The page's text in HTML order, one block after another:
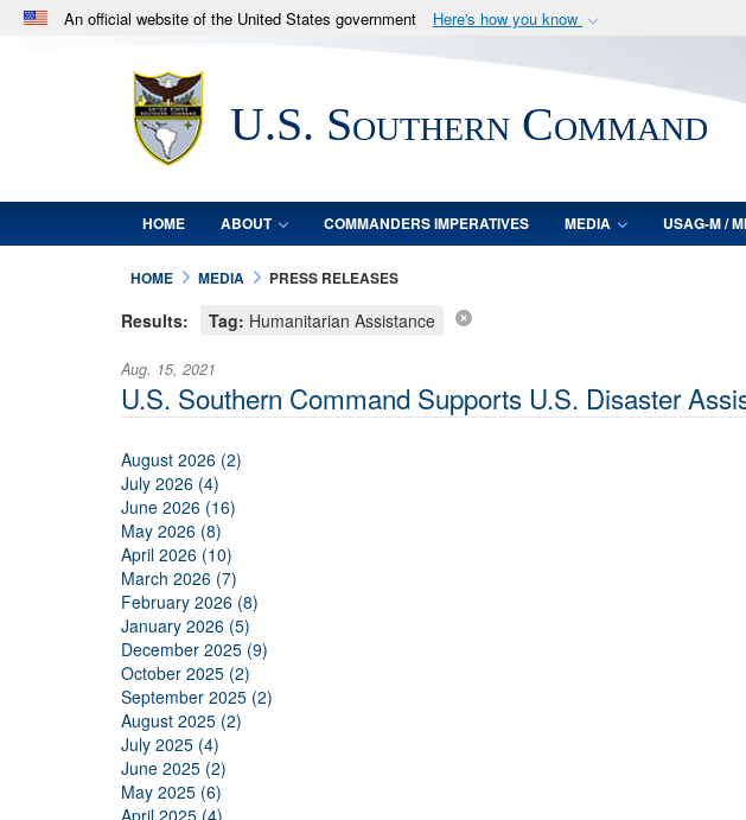
An official website of the United States government Here's how you know
.milwebsite belongs to an official U.S. Department of Defense organization
in the United States.U.S. Southern Command
HOME ABOUT COMMANDERS IMPERATIVES MEDIA USAG-M /
HOME MEDIA PRESS RELEASES
Results: Tag: Humanitarian Assistance
Aug. 15, 2021
U.S. Southern Command Supports U.S. Disaster
August 2026 (2)
July 2026 (4)
June 2026 (16)
May 2026 (8)
April 2026 (10)
March 2026 (7)
February 2026 (8)
January 2026 (5)
December 2025 (9)
October 2025 (2)
September 2025 (2)
August 2025 (2)
July 2025 (4)
June 2025 (2)
May 2025 (6)
April 2025 (4)